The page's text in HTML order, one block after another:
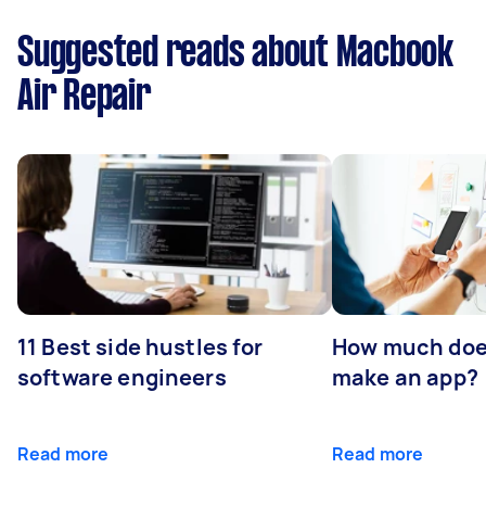
Suggested reads about Macbook
Air Repair
11 Best side hustles for
software engineers
Read more
How much
make an app?
Read more